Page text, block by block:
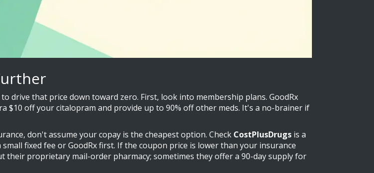
drive that price down toward zero. First, look into membership plans. GoodRx
$10 off your citalopram and provide up to 90% off other meds. It's a no-brainer if
don't assume your copay is the cheapest option. Check CostPlusDrugsis a
fixed fee or GoodRx first. If the coupon price is lower than your insurance
their proprietary mail-order pharmacy; sometimes they offer a 90-day supply for